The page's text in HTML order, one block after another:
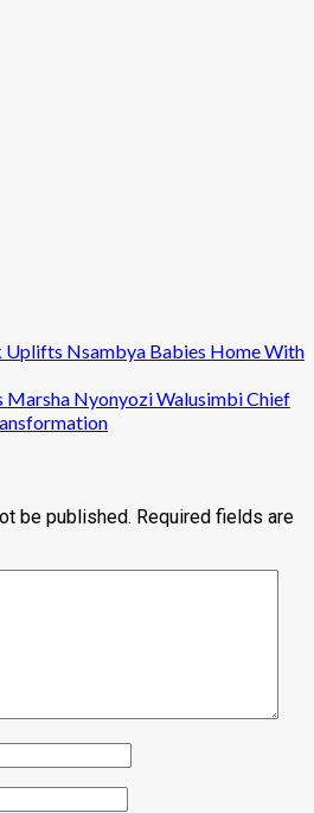
Uplifts Nsambya Babies Home With
Marsha Nyonyozi Walusimbi Chief
be published. Required fields are